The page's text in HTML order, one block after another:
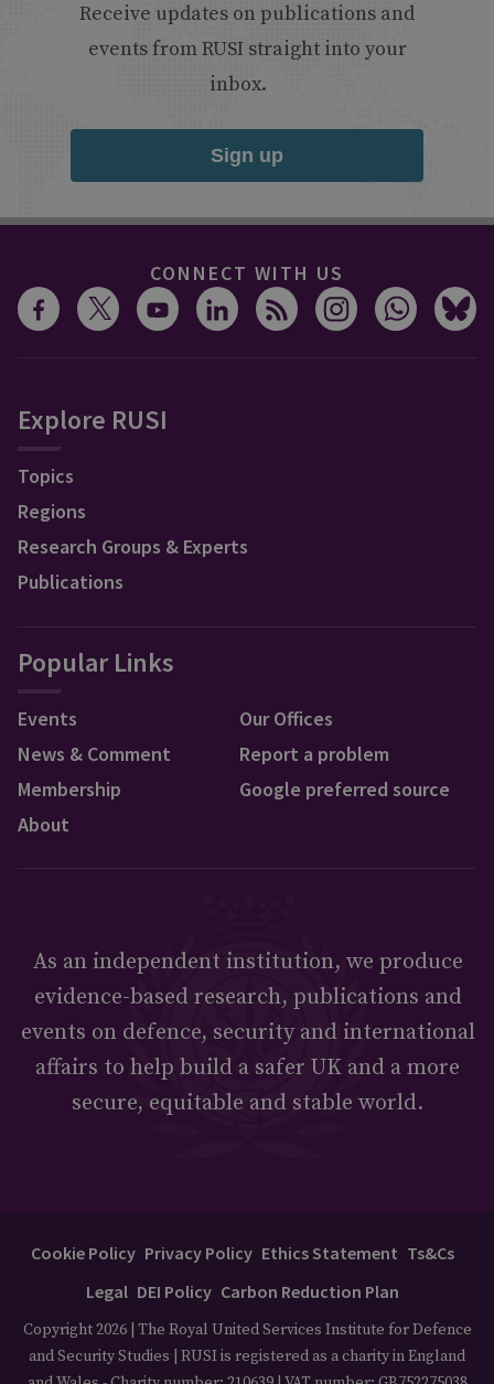
Receive updates on publications and
events from RUSI straight into your
inbox.
Sign up
CONNECT WITH US
Explore RUSI
Topics
Regions
Research Groups & Experts
Publications
Popular Links
Events
News & Comment
Membership
About
Our Offices
Report a problem
Google preferred source
As an independent institution, we produce
evidence-based research, publications and
events on defence, security and international
affairs to help build a safer UK and a more
secure, equitable and stable world.
Cookie Policy Privacy Policy Ethics Statement Ts&Cs
Legal DEI Policy Carbon Reduction Plan
Copyright 2026 | The Royal United Services Institute for Defence
and Security Studies | RUSI is registered as a charity in England